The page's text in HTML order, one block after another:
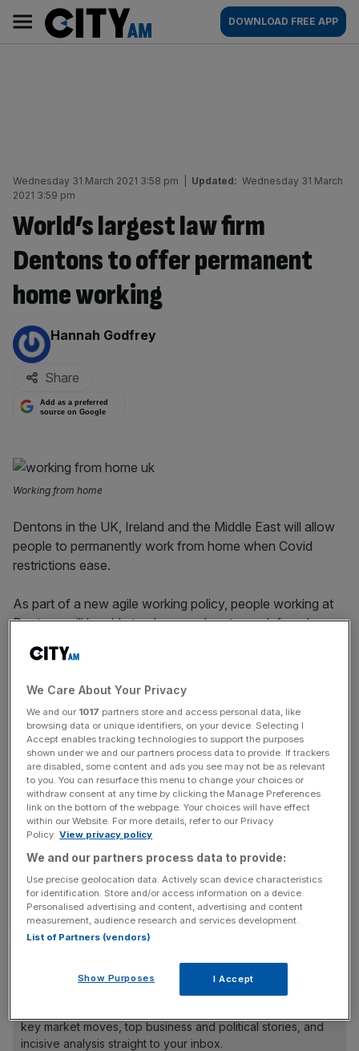
content
AM
Main
navigation
DOWNLOAD FREE APP
Wednesday 31 March 2021 3:58 pm Updated: Wednesday 31 March
2021 3:59 pm
World’s largest law firm
Dentons to offer permanent
home working
By:
Hannah Godfrey
Share
Add as a preferred
source on Google
Working from home
Dentons in the UK, Ireland and the Middle East will allow
people to permanently work from home when Covid
restrictions ease.
As part of a new agile working policy, people working at
Dentons will be able to choose when to work from home
or in the office.
All 750 of Dentons’ London-based staff will be able to
choose where they work every day of the week.
Dentons UKIME managing director Lisa Sewell said:
“Choice is the cornerstone of our approach to the future
of work. We want to give our people the freedom to
choose the right mix for them of working from home or in
the office.
“We want to maintain the new mind-sets that have
emerged out of the pandemic, but also use this as an
opportunity to enhance the quality of service we provide
to clients.”
key market moves, top business and political stories, and
incisive analysis straight to your inbox.
We Care About Your Privacy
We and our 1017 partners store and access personal data, like
browsing data or unique identifiers, on your device. Selecting I
Accept enables tracking technologies to support the purposes
shown under we and our partners process data to provide. If trackers
are disabled, some content and ads you see may not be as relevant
to you. You can resurface this menu to change your choices or
withdraw consent at any time by clicking the Manage Preferences
link on the bottom of the webpage. Your choices will have effect
within our Website. For more details, refer to our Privacy
Policy. View privacy policy
We and our partners process data to provide:
Use precise geolocation data. Actively scan device characteristics
for identification. Store and/or access information on a device.
Personalised advertising and content, advertising and content
measurement, audience research and services development.
List of Partners (vendors)
Show Purposes I Accept